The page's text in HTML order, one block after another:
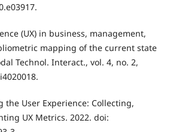
(UX) in business, management,
mapping of the current state
Technol. Interact., vol. 4, no. 2,
the User Experience: Collecting,
UX Metrics. 2022. doi: